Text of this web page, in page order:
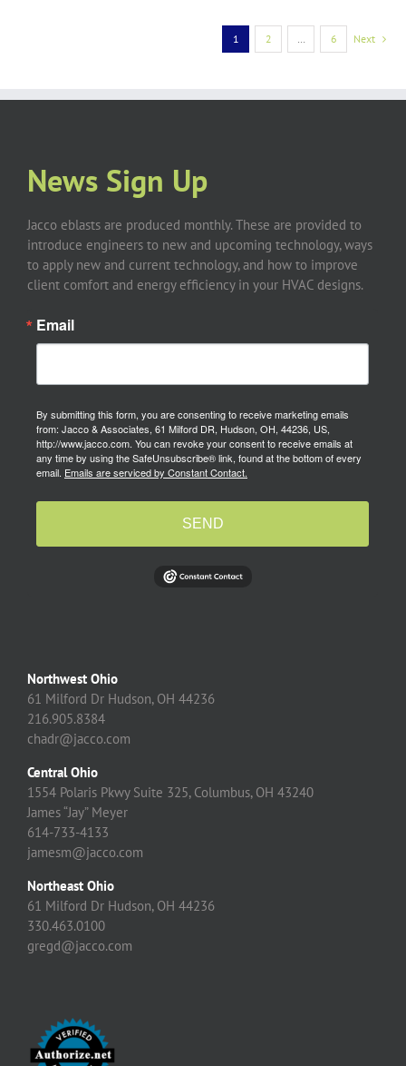
1 2 … 6 Next
News Sign Up
Jacco eblasts are produced monthly. These are provided to
introduce engineers to new and upcoming technology, ways
to apply new and current technology, and how to improve
client comfort and energy efficiency in your HVAC designs.
Email
By submitting this form, you are consenting to receive marketing emails
from: Jacco & Associates, 61 Milford DR, Hudson, OH, 44236, US,
http://www.jacco.com. You can revoke your consent to receive emails at
any time by using the SafeUnsubscribe® link, found at the bottom of every
email. Emails are serviced by Constant Contact.
SEND
Northwest Ohio
61 Milford Dr Hudson, OH 44236
216.905.8384
chadr@jacco.com
Central Ohio
1554 Polaris Pkwy Suite 325, Columbus, OH 43240
James “Jay” Meyer
614-733-4133
jamesm@jacco.com
Northeast Ohio
61 Milford Dr Hudson, OH 44236
330.463.0100
gregd@jacco.com